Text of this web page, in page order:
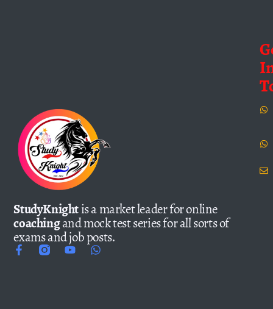
StudyKnightis a market leader for online
coachingand mock test series for all sorts of
exams and job posts.